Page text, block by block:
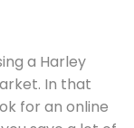
a Harley
In that
for an online